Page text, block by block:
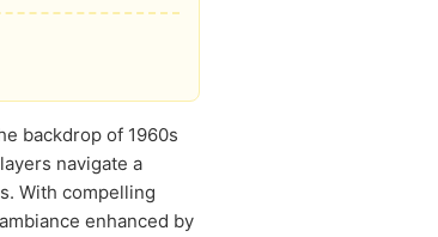
backdrop of 1960s
navigate a
With compelling
enhanced by